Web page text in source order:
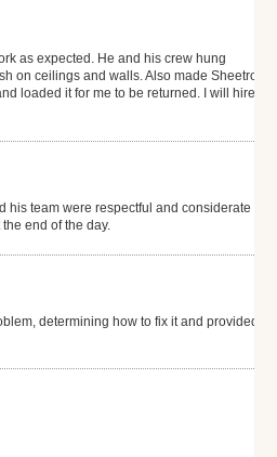
as expected. He and his crew hung
on ceilings and walls. Also made Sheetrock
loaded it for me to be returned. I will hire him
team were respectful and considerate of
end of the day.
determining how to fix it and provided